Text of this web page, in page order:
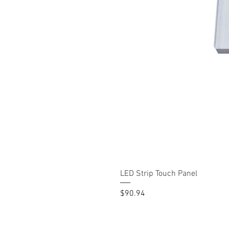
LED Strip Touch Panel
Price
$90.94